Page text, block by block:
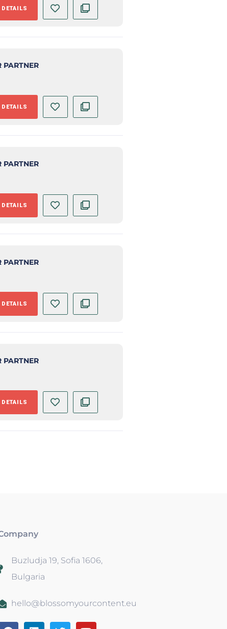
PARTNER
PARTNER
PARTNER
PARTNER
Buzludja 19, Sofia 1606,
Bulgaria
hello@blossomyourcontent.eu